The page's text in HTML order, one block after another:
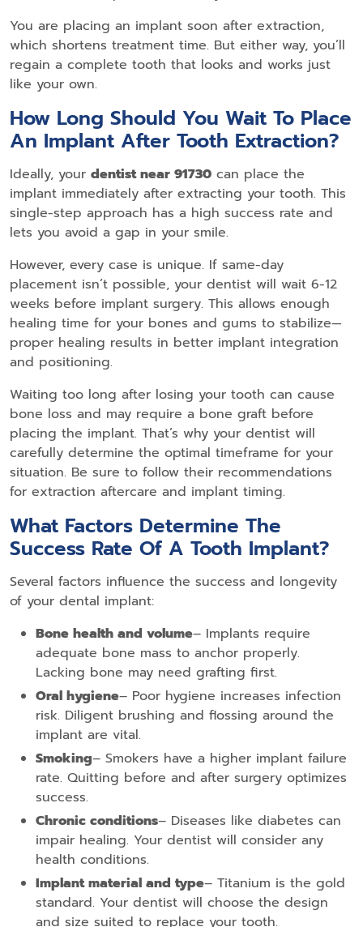
You are placing an implant soon after extraction,
which shortens treatment time. But either way, you’ll
regain a complete tooth that looks and works just
like your own.
How Long Should You Wait To Place
An Implant After Tooth Extraction?
Ideally, your dentist near 91730 can place the
implant immediately after extracting your tooth. This
single-step approach has a high success rate and
lets you avoid a gap in your smile.
However, every case is unique. If same-day
placement isn’t possible, your dentist will wait 6-12
weeks before implant surgery. This allows enough
healing time for your bones and gums to stabilize—
proper healing results in better implant integration
and positioning.
Waiting too long after losing your tooth can cause
bone loss and may require a bone graft before
placing the implant. That’s why your dentist will
carefully determine the optimal timeframe for your
situation. Be sure to follow their recommendations
for extraction aftercare and implant timing.
What Factors Determine The
Success Rate Of A Tooth Implant?
Several factors influence the success and longevity
of your dental implant:
Bone health and volume– Implants require
adequate bone mass to anchor properly.
Lacking bone may need grafting first.
Oral hygiene– Poor hygiene increases infection
risk. Diligent brushing and flossing around the
implant are vital.
Smoking– Smokers have a higher implant failure
rate. Quitting before and after surgery optimizes
success.
Chronic conditions– Diseases like diabetes can
impair healing. Your dentist will consider any
health conditions.
Implant material and type– Titanium is the gold
standard. Your dentist will choose the design
and size suited to replace your tooth.